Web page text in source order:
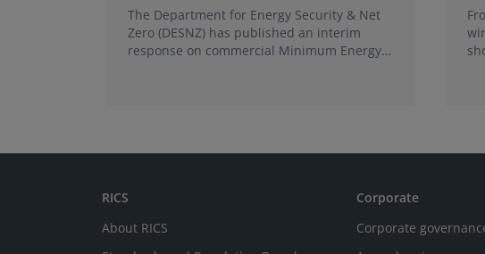
The Department for Energy Security & Net
Zero (DESNZ) has published an interim
response on commercial Minimum Energy
RICS
About RICS
Corporate
Corporate